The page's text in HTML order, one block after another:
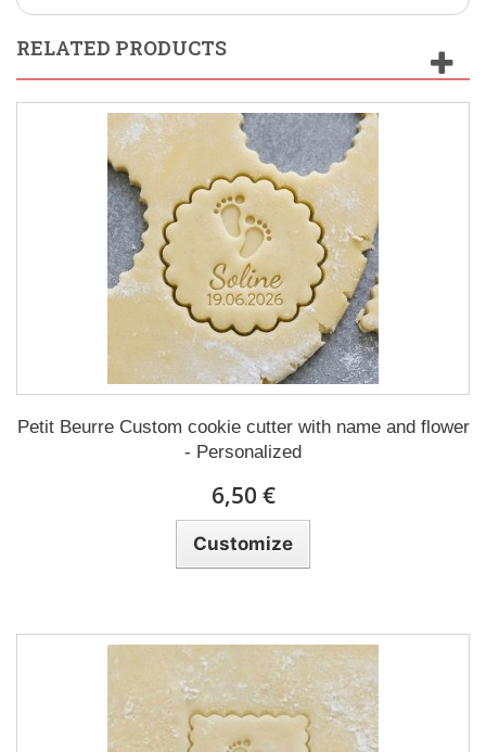
RELATED PRODUCTS
Petit Beurre Custom cookie cutter with name and flower
- Personalized
6,50 €
Customize